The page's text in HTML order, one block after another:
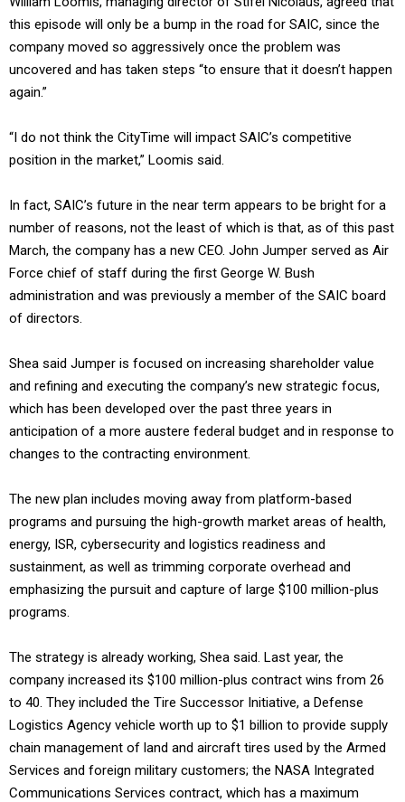
this episode will only be a bump in the road for SAIC, since the
company moved so aggressively once the problem was
uncovered and has taken steps “to ensure that it doesn’t happen
again.”
“I do not think the CityTime will impact SAIC’s competitive
position in the market,” Loomis said.
In fact, SAIC’s future in the near term appears to be bright for a
number of reasons, not the least of which is that, as of this past
March, the company has a new CEO. John Jumper served as Air
Force chief of staff during the first George W. Bush
administration and was previously a member of the SAIC board
of directors.
Shea said Jumper is focused on increasing shareholder value
and refining and executing the company’s new strategic focus,
which has been developed over the past three years in
anticipation of a more austere federal budget and in response to
changes to the contracting environment.
The new plan includes moving away from platform-based
programs and pursuing the high-growth market areas of health,
energy, ISR, cybersecurity and logistics readiness and
sustainment, as well as trimming corporate overhead and
emphasizing the pursuit and capture of large $100 million-plus
programs.
The strategy is already working, Shea said. Last year, the
company increased its $100 million-plus contract wins from 26
to 40. They included the Tire Successor Initiative, a Defense
Logistics Agency vehicle worth up to $1 billion to provide supply
chain management of land and aircraft tires used by the Armed
Services and foreign military customers; the NASA Integrated
Communications Services contract, which has a maximum